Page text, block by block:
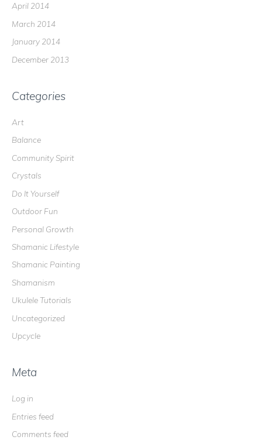
April 2014
March 2014
January 2014
December 2013
Categories
Art
Balance
Community Spirit
Crystals
Do It Yourself
Outdoor Fun
Personal Growth
Shamanic Lifestyle
Shamanic Painting
Shamanism
Ukulele Tutorials
Uncategorized
Upcycle
Meta
Log in
Entries feed
Comments feed